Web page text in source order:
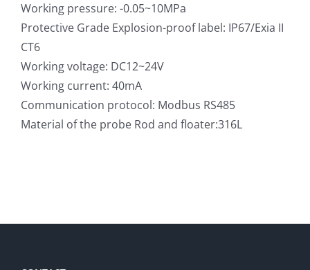
Working pressure: -0.05~10MPa
Protective Grade Explosion-proof label: IP67/Exia II
CT6
Working voltage: DC12~24V
Working current: 40mA
Communication protocol: Modbus RS485
Material of the probe Rod and floater:316L